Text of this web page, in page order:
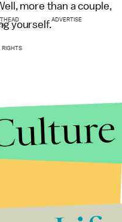
more than a couple,
yourself.ADVERTISE
RIGHTS